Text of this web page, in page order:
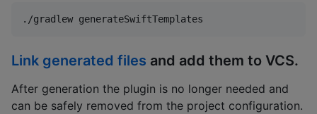
Link generated files and add them to VCS.
After generation the plugin is no longer needed and
can be safely removed from the project configuration.